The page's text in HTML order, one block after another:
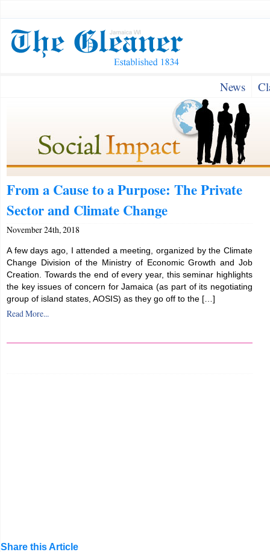
News
From a Cause to a Purpose: The Private
Sector and Climate Change
November 24th, 2018
A few days ago, I attended a meeting, organized by the Climate
Change Division of the Ministry of Economic Growth and Job
Creation. Towards the end of every year, this seminar highlights
the key issues of concern for Jamaica (as part of its negotiating
group of island states, AOSIS) as they go off to the […]
Read More...
Share this Article